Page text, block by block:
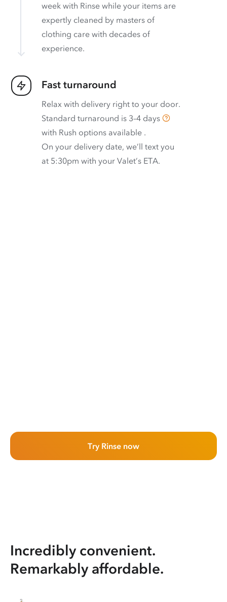
week with Rinse while your items are
expertly cleaned by masters of
clothing care with decades of
experience.
Fast turnaround
Relax with delivery right to your door.
Standard turnaround is 3–4 days
with Rush options available .
On your delivery date, we’ll text you
at 5:30pm with your Valet’s ETA.
Try Rinse now
Incredibly convenient.
Remarkably affordable.